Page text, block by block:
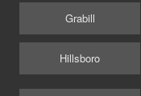
Grabill
Hillsboro